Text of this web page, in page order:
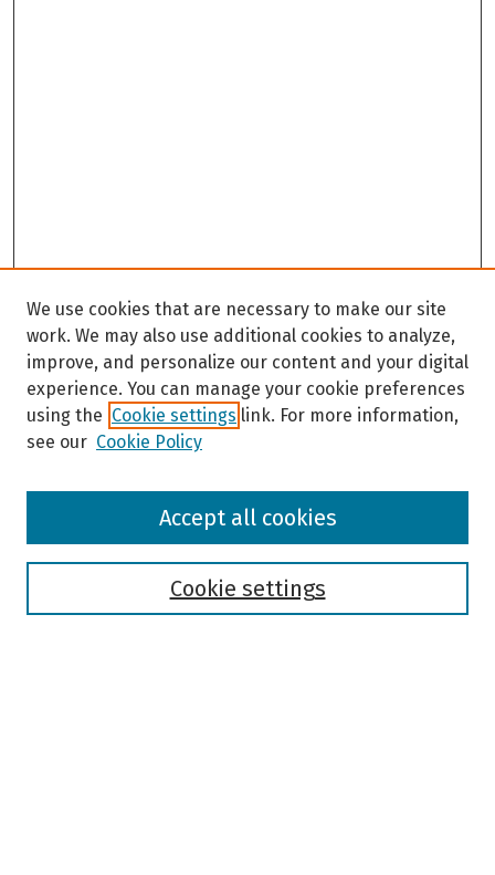
Browse
We use cookies that are necessary to make our site
work. We may also use additional cookies to analyze,
improve, and personalize our content and your digital
experience. You can manage your cookie preferences
using the Cookie settings link. For more information,
see our Cookie Policy
Cookie settings
Accept all cookies